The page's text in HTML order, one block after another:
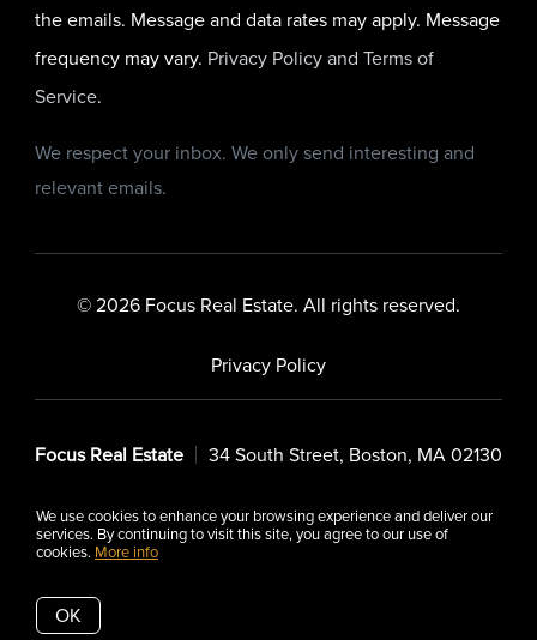
We use cookies to enhance your browsing experience and deliver our
services. By continuing to visit this site, you agree to our use of
cookies. More info
OK
the emails. Message and data rates may apply. Message
frequency may vary. Privacy Policy and Terms of
Service.
We respect your inbox. We only send interesting and
relevant emails.
© 2026 Focus Real Estate. All rights reserved.
Privacy Policy
Focus Real Estate 34 South Street, Boston, MA 02130
Listing data feed last updated on August 8, 2026 at 5:01 pm